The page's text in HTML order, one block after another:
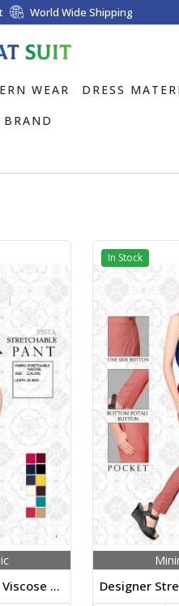
World Wide Shipping
WEAR DRESS
Designer Stretchable Viscose Pants Pista Color
In Stock